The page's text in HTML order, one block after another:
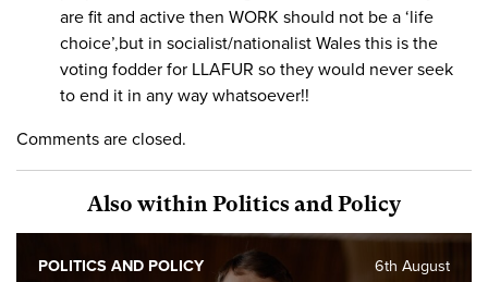
are fit and active then WORK should not be a ‘life
choice’,but in socialist/nationalist Wales this is the
voting fodder for LLAFUR so they would never seek
to end it in any way whatsoever!!
Comments are closed.
Also within Politics and Policy
6th August
POLITICS AND POLICY